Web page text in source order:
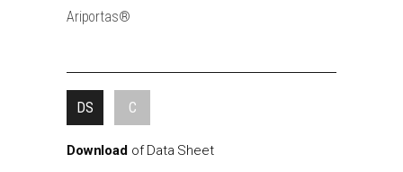
Ariportas®
DS C
Download of Data Sheet